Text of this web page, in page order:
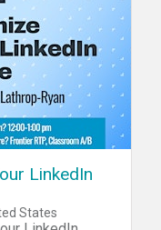
LinkedIn
States